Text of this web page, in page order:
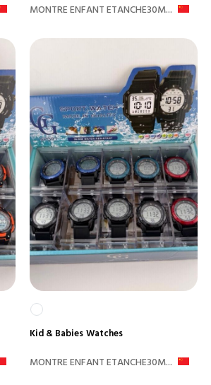
MONTRE ENFANT ETANCHE30M...
Kid & Babies Watches
MONTRE ENFANT ETANCHE30M...